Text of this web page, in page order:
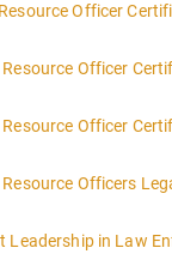
More Information
Officer
More Information
Resource Officer
More Information
Resource Officer
More Information
Officers
More Information
Leadership in Law